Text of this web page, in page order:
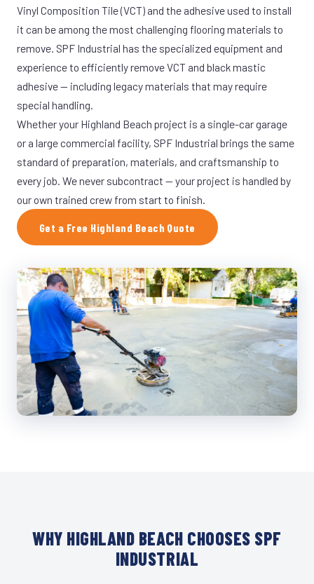
Vinyl Composition Tile (VCT) and the adhesive used to install
it can be among the most challenging flooring materials to
remove. SPF Industrial has the specialized equipment and
experience to efficiently remove VCT and black mastic
adhesive — including legacy materials that may require
special handling.
Whether your Highland Beach project is a single-car garage
or a large commercial facility, SPF Industrial brings the same
standard of preparation, materials, and craftsmanship to
every job. We never subcontract — your project is handled by
our own trained crew from start to finish.
Get a Free Highland Beach Quote
WHY HIGHLAND BEACH CHOOSES SPF
INDUSTRIAL